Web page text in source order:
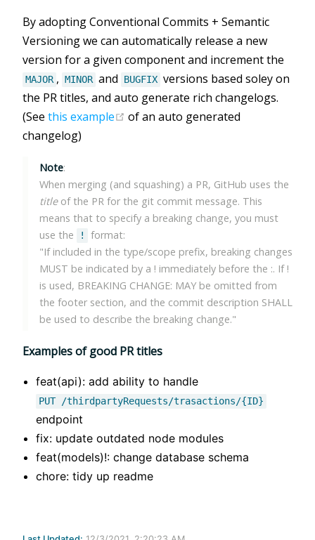
By adopting Conventional Commits + Semantic
Versioning we can automatically release a new
version for a given component and increment the
MAJOR , MINOR and BUGFIX versions based soley on
the PR titles, and auto generate rich changelogs.
(See this example (opens new window)
of an auto generated
changelog)
Note:
When merging (and squashing) a PR, GitHub uses the
titleof the PR for the git commit message. This
means that to specify a breaking change, you must
use the
!
format:
"If included in the type/scope prefix, breaking changes
MUST be indicated by a ! immediately before the :. If !
is used, BREAKING CHANGE: MAY be omitted from
the footer section, and the commit description SHALL
be used to describe the breaking change."
Examples of good PR titles
feat(api): add ability to handle
PUT /thirdpartyRequests/trasactions/{ID}
endpoint
fix: update outdated node modules
feat(models)!: change database schema
chore: tidy up readme